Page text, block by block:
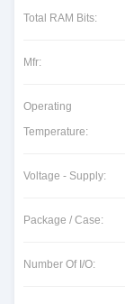
Total RAM Bits:
Mfr:
Operating
Temperature:
Voltage - Supply:
Package / Case:
Number Of I/O: